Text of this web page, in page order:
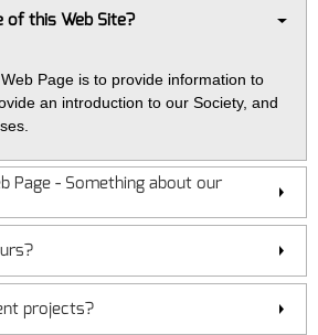
of this Web Site?
Page is to provide information to
an introduction to our Society, and
Page - Something about our
projects?